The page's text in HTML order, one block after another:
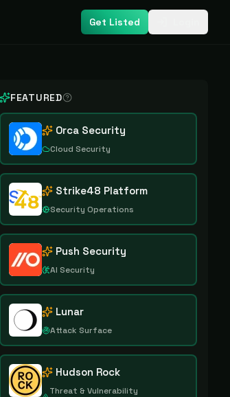
Get Listed
FEATURED
Orca Security
Cloud Security
Strike48 Platform
Security Operations
Push Security
AI Security
Lunar
Attack Surface
Hudson Rock
Threat & Vulnerability